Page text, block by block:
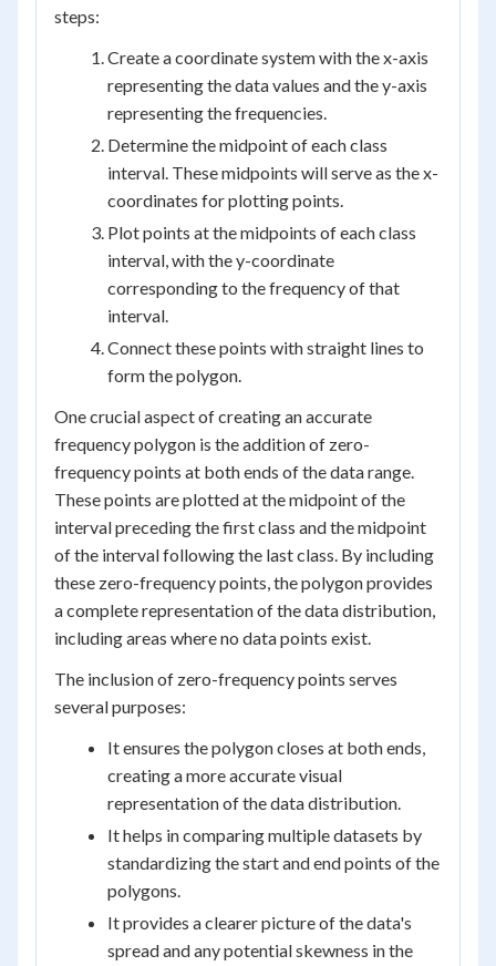
steps:
Create a coordinate system with the x-axis
representing the data values and the y-axis
representing the frequencies.
Determine the midpoint of each class
interval. These midpoints will serve as the x-
coordinates for plotting points.
Plot points at the midpoints of each class
interval, with the y-coordinate
corresponding to the frequency of that
interval.
Connect these points with straight lines to
form the polygon.
One crucial aspect of creating an accurate
frequency polygon is the addition of zero-
frequency points at both ends of the data range.
These points are plotted at the midpoint of the
interval preceding the first class and the midpoint
of the interval following the last class. By including
these zero-frequency points, the polygon provides
a complete representation of the data distribution,
including areas where no data points exist.
The inclusion of zero-frequency points serves
several purposes:
It ensures the polygon closes at both ends,
creating a more accurate visual
representation of the data distribution.
It helps in comparing multiple datasets by
standardizing the start and end points of the
polygons.
It provides a clearer picture of the data's
spread and any potential skewness in the